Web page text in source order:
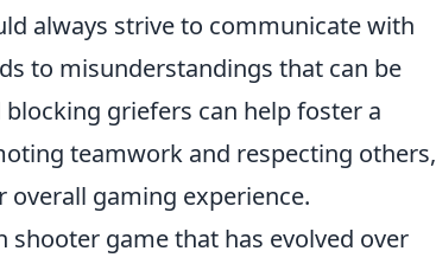
always strive to communicate with
to misunderstandings that can be
griefers can help foster a
teamwork and respecting others,
overall gaming experience.
game that has evolved over